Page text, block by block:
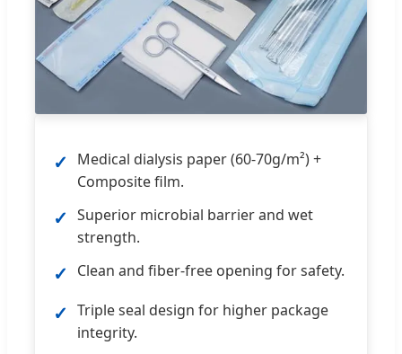
✓
Medical dialysis paper (60-70g/m²) +
Composite film.
✓ Superior microbial barrier and wet
strength.
✓ Clean and fiber-free opening for safety.
✓ Triple seal design for higher package
integrity.